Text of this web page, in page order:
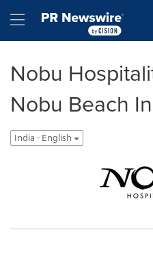
Hamburger menu
Nobu
Nobu Beach
India - English